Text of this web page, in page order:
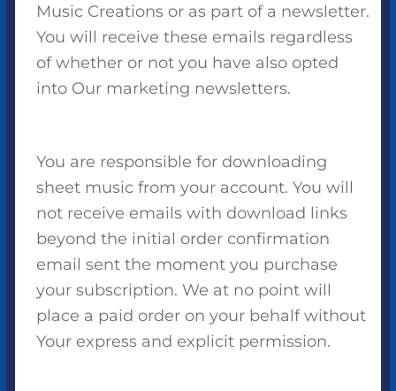
Music Creations or as part of a newsletter.
You will receive these emails regardless
of whether or not you have also opted
into Our marketing newsletters.
You are responsible for downloading
sheet music from your account. You will
not receive emails with download links
beyond the initial order confirmation
email sent the moment you purchase
your subscription. We at no point will
place a paid order on your behalf without
Your express and explicit permission.